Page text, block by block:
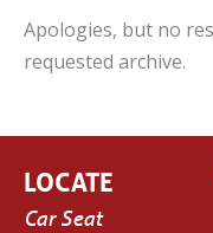
Apologies, but no
requested archive.
LOCATE
Car Seat